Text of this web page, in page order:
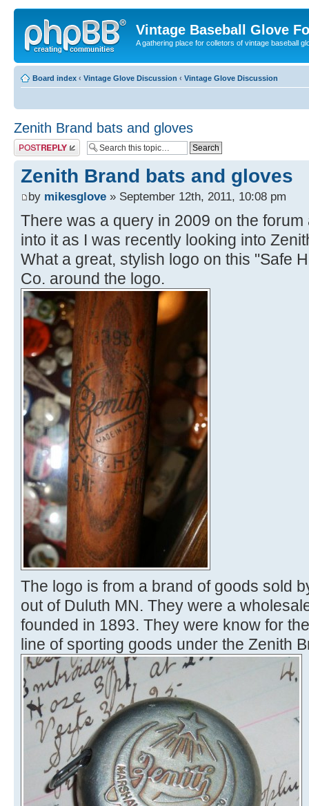
Vintage Baseball Glove
A gathering place for colletors of vintage baseball
Board index ‹ Vintage Glove Discussion ‹ Vintage Glove Discussion
Zenith Brand bats and gloves
Post a reply
Zenith Brand bats and gloves
by mikesglove » September 12th, 2011, 10:08 pm
There was a query in 2009 on the
into it as I was recently looking into
What a great, stylish logo on this "Safe
Co. around the logo.
The logo is from a brand of goods sold
out of Duluth MN. They were a
founded in 1893. They were know for
line of sporting goods under the Zenith